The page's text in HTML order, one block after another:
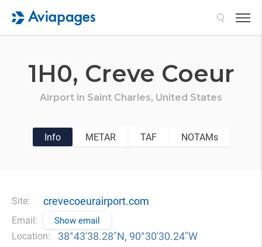
1H0, Creve Coeur
Airport in Saint Charles, United States
Info METAR TAF NOTAMs
Site: crevecoeurairport.com
Email: Show email
Location: 38°43′38.28″N, 90°30′30.24″W